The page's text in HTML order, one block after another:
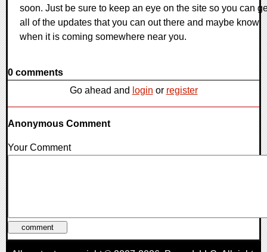
soon. Just be sure to keep an eye on the site so you can
all of the updates that you can out there and maybe know
when it is coming somewhere near you.
0 comments
Go ahead and login or register
Anonymous Comment
Your Comment